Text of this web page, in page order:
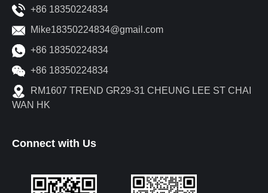
+86 18350224834
Mike18350224834@gmail.com
+86 18350224834
+86 18350224834
RM1607 TREND GR29-31 CHEUNG LEE ST CHAI
WAN HK
Connect with Us